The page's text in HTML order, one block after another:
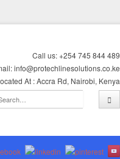
Call us: +254 745 844 489
info@protechlinesolutions.co.ke
At : Accra Rd, Nairobi, Kenya